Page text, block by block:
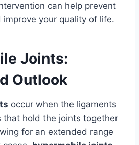
can help prevent
improve your quality of life.
Joints:
Outlook
occur when the ligaments
that hold the joints together
for an extended range